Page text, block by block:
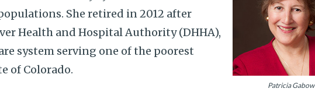
Patricia Gabow
She retired in 2012 after
Health and Hospital Authority (DHHA),
system serving one of the poorest
of Colorado.